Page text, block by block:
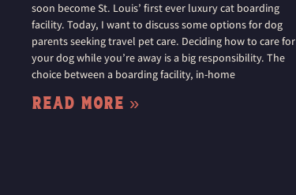
soon become St. Louis’ first ever luxury cat boarding
facility. Today, I want to discuss some options for dog
parents seeking travel pet care. Deciding how to care for
your dog while you’re away is a big responsibility. The
choice between a boarding facility, in-home
Read More »